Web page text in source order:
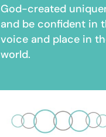
God-created
and be confident in
voice and place in
world.